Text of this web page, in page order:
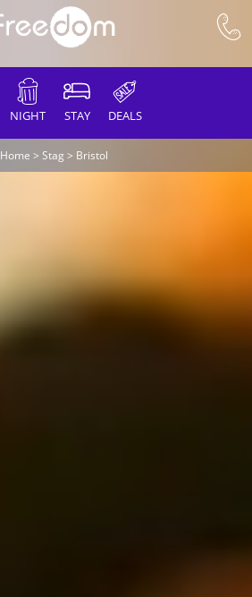
NIGHT STAY DEALS
Home > Stag > Bristol